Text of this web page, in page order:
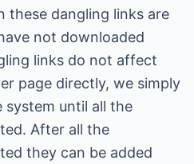
these dangling links are
not downloaded
links do not affect
page directly, we simply
until all the
After all the
they can be added